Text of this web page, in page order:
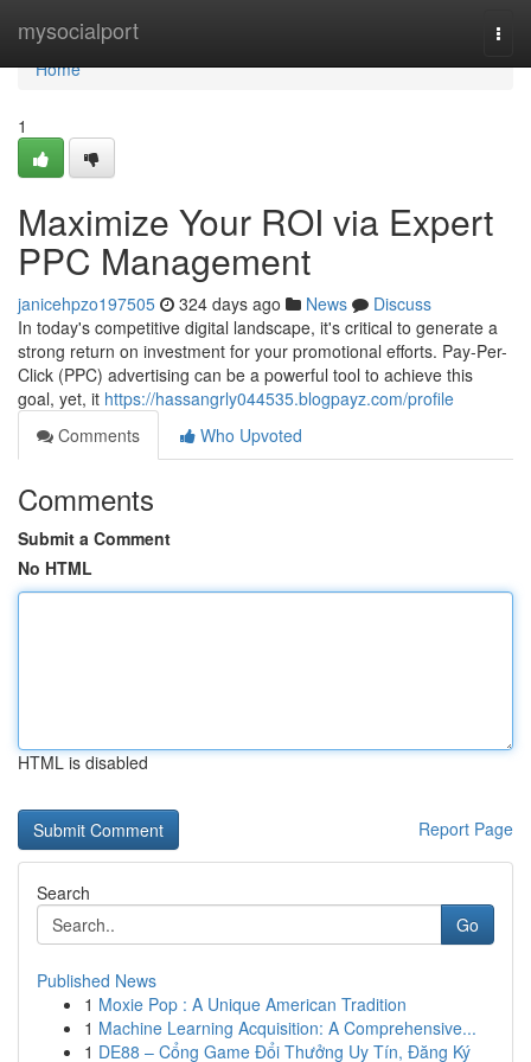
mysocialport
Home
Home
1
Maximize Your ROI via Expert
PPC Management
janicehpzo197505 324 days ago News
Discuss
In today's competitive digital landscape, it's critical to generate a
strong return on investment for your promotional efforts. Pay-Per-
Click (PPC) advertising can be a powerful tool to achieve this
goal, yet, it https://hassangrly044535.blogpayz.com/profile
Comments
Who Upvoted
Comments
Submit a Comment
No HTML
HTML is disabled
Report Page
Search
Go
Published News
1 Moxie Pop : A Unique American Tradition
1 Machine Learning Acquisition: A Comprehensive...
1 DE88 – Cổng Game Đổi Thưởng Uy Tín, Đăng Ký